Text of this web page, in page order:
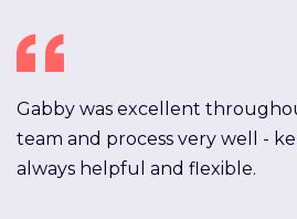
Gabby was excellent
team and process very well -
always helpful and flexible.